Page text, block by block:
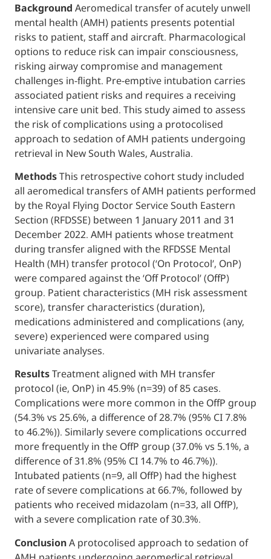
BackgroundAeromedical transfer of
mental health (AMH) patients presents
risks to patient, staff and aircraft.
options to reduce risk can impair
risking airway compromise and
challenges in-flight. Pre-emptive intubation
associated patient risks and requires a
intensive care unit bed. This study aimed to
the risk of complications using a
approach to sedation of AMH patients
retrieval in New South Wales, Australia.
MethodsThis retrospective cohort study
all aeromedical transfers of AMH patients
by the Royal Flying Doctor Service South
Section (RFDSSE) between 1 January 2011
December 2022. AMH patients whose
during transfer aligned with the RFDSSE
Health (MH) transfer protocol (‘On
were compared against the ‘Off Protocol’
group. Patient characteristics (MH risk
score), transfer characteristics (duration),
medications administered and
severe) experienced were compared using
univariate analyses.
ResultsTreatment aligned with MH transfer
protocol (ie, OnP) in 45.9% (n=39) of 85
Complications were more common in the
(54.3% vs 25.6%, a difference of 28.7% (95%
to 46.2%)). Similarly severe complications
more frequently in the OffP group (37.0%
difference of 31.8% (95% CI 14.7% to
Intubated patients (n=9, all OffP) had the
rate of severe complications at 66.7%,
patients who received midazolam (n=33, all
with a severe complication rate of 30.3%.
ConclusionA protocolised approach to